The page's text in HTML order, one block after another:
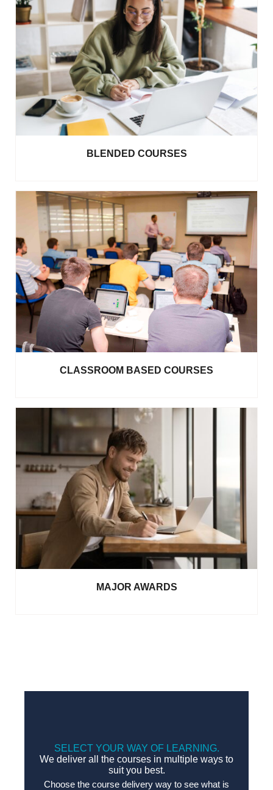
BLENDED COURSES
CLASSROOM BASED COURSES
MAJOR AWARDS
SELECT YOUR WAY OF LEARNING.
We deliver all the courses in multiple ways to
suit you best.
Choose the course delivery way to see what is